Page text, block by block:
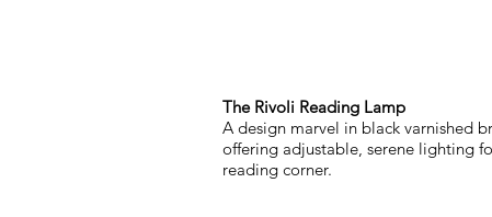
The Rivoli Reading Lamp
A design marvel in black varnished
offering adjustable, serene lighting
reading corner.